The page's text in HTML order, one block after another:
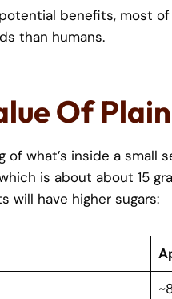
benefits, most
than humans.
Of
what’s inside a small
is about about 15
will have higher sugars: